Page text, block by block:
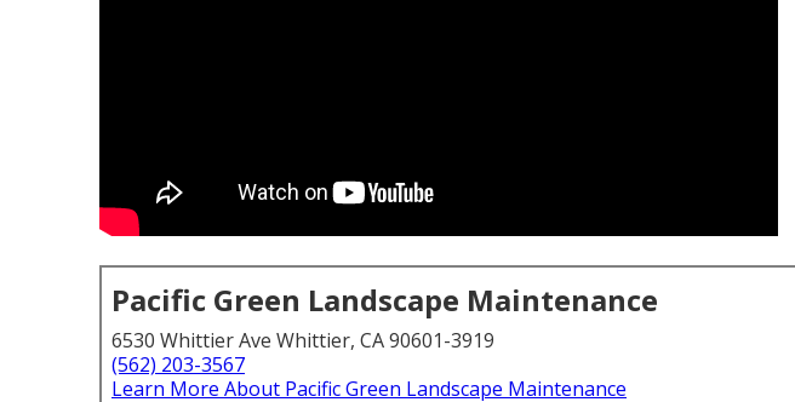
Pacific Green Landscape Maintenance
6530 Whittier Ave Whittier, CA 90601-3919
(562) 203-3567
Learn More About Pacific Green Landscape Maintenance